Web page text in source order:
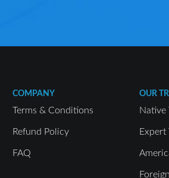
COMPANY
Terms & Conditions
Refund Policy
FAQ
OUR
Native
Expert